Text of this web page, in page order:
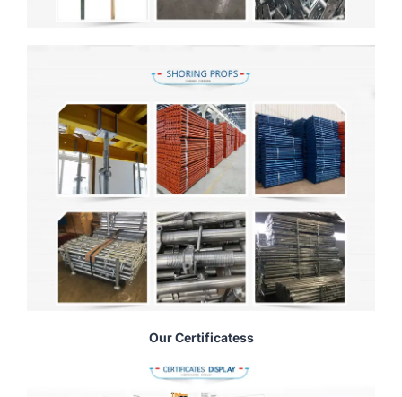
Our Certificatess